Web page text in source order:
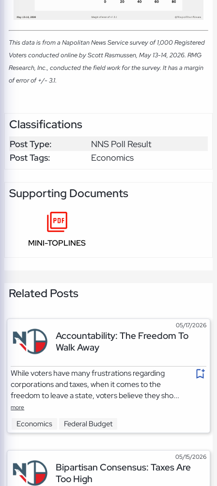
This data is from a Napolitan News Service survey of 1,000 Registered
Voters conducted online by Scott Rasmussen, May 13-14, 2026. RMG
Research, Inc., conducted the field work for the survey. It has a margin
of error of +/- 3.1.
Classifications
Post Type:
NNS Poll Result
Post Tags:
Economics
Supporting Documents
MINI-TOPLINES
Related Posts
05/17/2026
Accountability: The Freedom To
Walk Away
While voters have many frustrations regarding
corporations and taxes, when it comes to the
freedom to leave a state, voters believe they sho...
more
Economics Federal Budget
05/15/2026
Bipartisan Consensus: Taxes Are
Too High